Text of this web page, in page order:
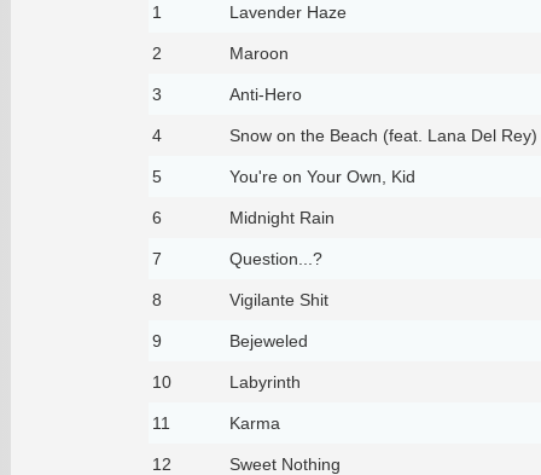
1
Lavender Haze
2 Maroon
3 Anti-Hero
4 Snow on the Beach (feat. Lana Del Rey)
5 You're on Your Own, Kid
6 Midnight Rain
7 Question...?
8 Vigilante Shit
9 Bejeweled
10 Labyrinth
11 Karma
12 Sweet Nothing